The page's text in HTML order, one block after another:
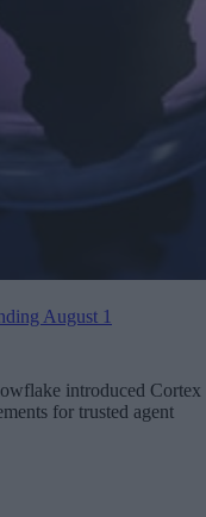
August 1
introduced Cortex
for trusted agent